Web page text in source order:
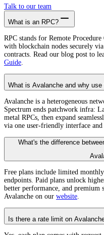
Talk to our team
What is an RPC?
RPC stands for Remote
with blockchain nodes securely
contracts. Read our blog post to
Guide.
What is Avalanche and why use
Avalanche is a heterogeneous
Spectrum ends patchwork infra:
metal RPCs, then expand
via one user-friendly interface
What's the difference
Free plans include limited
endpoints. Paid plans unlock
better performance, and
Avalanche on our website.
Is there a rate limit on